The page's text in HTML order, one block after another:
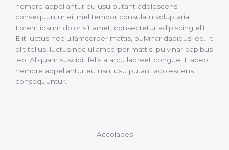
nemore appellantur eu usu putant adolescens
consequuntur ei, mel tempor consulatu voluptaria.
Lorem ipsum dolor sit amet, consectetur adipiscing elit.
Elit luctus nec ullamcorper mattis, pulvinar dapibus leo. It
elit tellus, luctus nec ullamcorper mattis, pulvinar dapibus
leo. Aliquam suscipit felis a arcu laoreet congue. Habeo
nemore appellantur eu usu, usu putant adolescens
consequuntur.
Accolades